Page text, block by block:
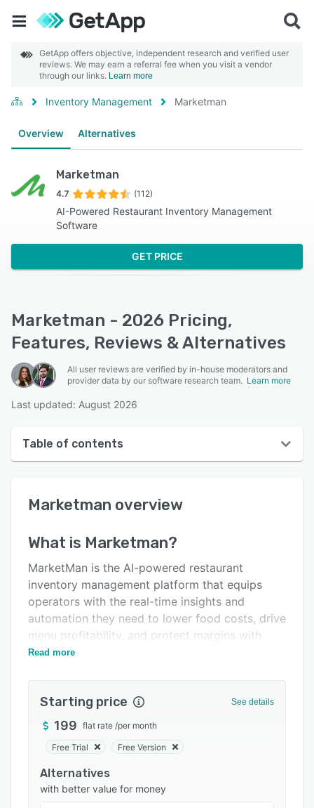
GetApp offers objective, independent research and verified user
reviews. We may earn a referral fee when you visit a vendor
through our links. Learn more
Inventory Management Marketman
Overview Alternatives
Marketman
4.7 (112)
AI-Powered Restaurant Inventory Management
Software
GET PRICE
Marketman - 2026 Pricing,
Features, Reviews & Alternatives
All user reviews are verified by in-house moderators and
provider data by our software research team. Learn more
Last updated: August 2026
Table of contents
User interface
Key features
Alternatives
Pricing
Integrations
FAQs
Popular comparisons
Marketman overview
What is Marketman?
MarketMan is the AI-powered restaurant
inventory management platform that equips
operators with the real-time insights and
automation they need to lower food costs, drive
menu profitability, and protect margins with
precision.
Read more
Starting price See details
199 flat rate /per month
Free Trial Free Version
Alternatives
with better value for money